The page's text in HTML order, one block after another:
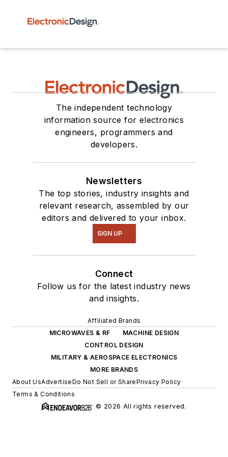
The independent technology
information source for electronics
engineers, programmers and
developers.
Newsletters
The top stories, industry insights and
relevant research, assembled by our
editors and delivered to your inbox.
SIGN UP
Connect
Follow us for the latest industry news
and insights.
Affiliated Brands
MICROWAVES & RF
MACHINE DESIGN
CONTROL DESIGN
MILITARY & AEROSPACE ELECTRONICS
MORE BRANDS
About UsAdvertiseDo Not Sell or SharePrivacy Policy
Terms & Conditions
© 2026 All rights reserved.